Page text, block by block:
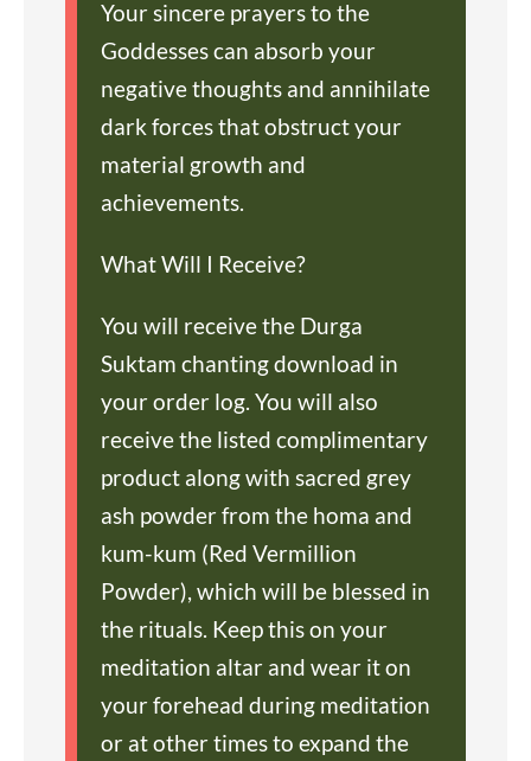
Your sincere prayers to the
Goddesses can absorb your
negative thoughts and annihilate
dark forces that obstruct your
material growth and
achievements.
What Will I Receive?
You will receive the Durga
Suktam chanting download in
your order log. You will also
receive the listed complimentary
product along with sacred grey
ash powder from the homa and
kum-kum (Red Vermillion
Powder), which will be blessed in
the rituals. Keep this on your
meditation altar and wear it on
your forehead during meditation
or at other times to expand the